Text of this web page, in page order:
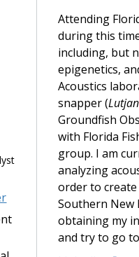
Attending
during this
including, but
epigenetics,
Acoustics
snapper (
Groundfish
with Florida
group. I am
analyzing
order to
Southern New
obtaining my
and try to go